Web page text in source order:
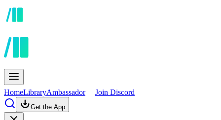
HomeLibraryAmbassador Join Discord
Get the App